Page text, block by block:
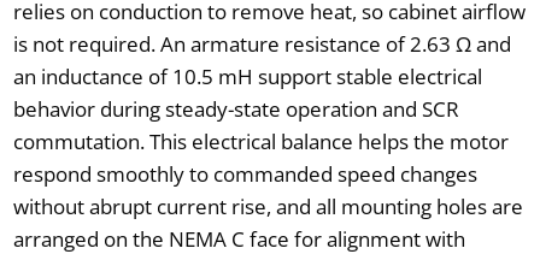
relies on conduction to remove heat, so cabinet airflow
is not required. An armature resistance of 2.63 Ω and
an inductance of 10.5 mH support stable electrical
behavior during steady-state operation and SCR
commutation. This electrical balance helps the motor
respond smoothly to commanded speed changes
without abrupt current rise, and all mounting holes are
arranged on the NEMA C face for alignment with